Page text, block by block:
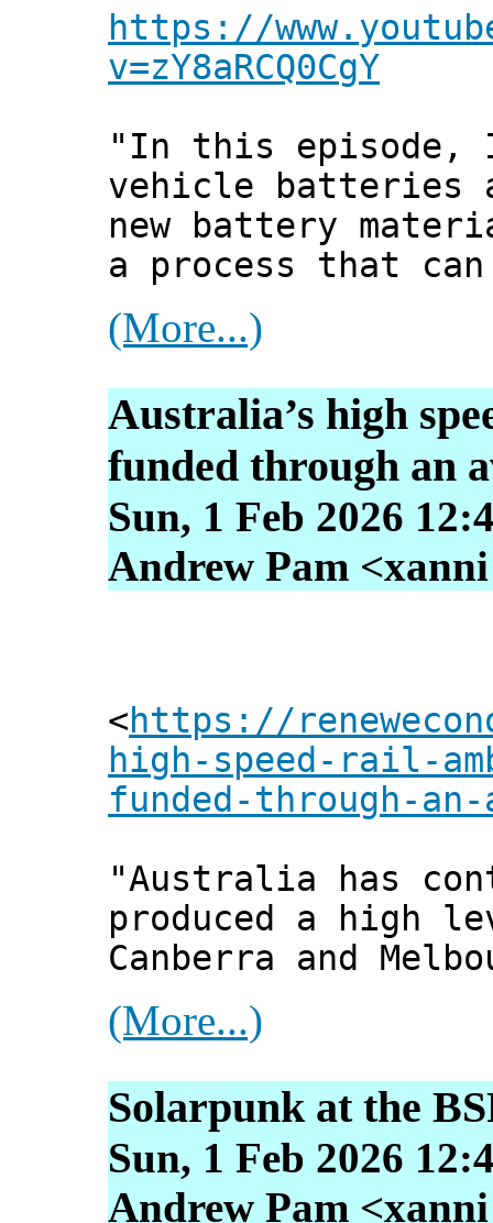
https://
v=zY8aRCQ0CgY
"In this episode,
vehicle batteries
new battery
a process that
(More...)
Australia’s high
funded through an
Sun, 1 Feb 2026
Andrew Pam
<https://
high-speed-rail-
funded-through-
"Australia has
produced a high
Canberra and
(More...)
Solarpunk at the
Sun, 1 Feb 2026
Andrew Pam